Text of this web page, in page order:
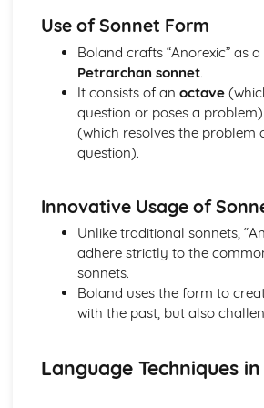
Atonement: Character Profiles
Blake: Songs of Innocence and
The Tyger: Poet & Context
The Tyger: Key Quotes
The Tyger: Themes & Linking Poems
The Tyger: Structure & Language
The Tyger: Plot
The Lamb: Themes & Linking Poems
The Lamb: Structure & Language
The Lamb: Plot
Holy Thursday (Experience): Poet &
Holy Thursday (Experience): Key
Holy Thursday (Experience): Themes
Holy Thursday (Experience): Plot
Use of Sonnet Form
Boland crafts “Anorexic” as a
Petrarchan sonnet.
It consists of an octave
question or poses a
(which resolves the problem
question).
Innovative Usage of
Unlike traditional sonnets,
adhere strictly to the
sonnets.
Boland uses the form to
with the past, but also
Language Techniques